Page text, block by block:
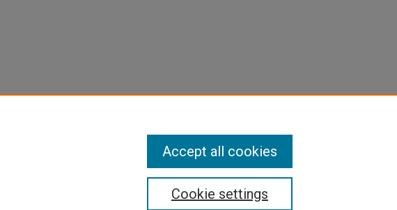
Cookie settings
Accept all cookies